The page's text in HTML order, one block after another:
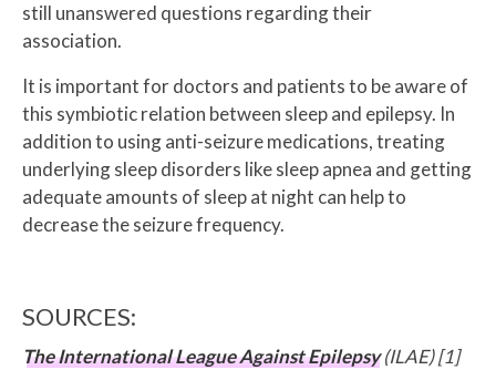
still unanswered questions regarding their
association.
It is important for doctors and patients to be aware of
this symbiotic relation between sleep and epilepsy. In
addition to using anti-seizure medications, treating
underlying sleep disorders like sleep apnea and getting
adequate amounts of sleep at night can help to
decrease the seizure frequency.
SOURCES:
The International League Against Epilepsy(ILAE) [1]